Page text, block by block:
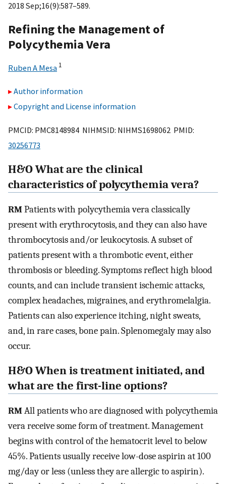
2018 Sep;16(9):587–589.
Refining the Management of
Polycythemia Vera
Ruben A Mesa 1
Author information
Copyright and License information
PMCID: PMC8148984 NIHMSID: NIHMS1698062 PMID:
30256773
H&O What are the clinical
characteristics of polycythemia vera?
RMPatients with polycythemia vera classically
present with erythrocytosis, and they can also have
thrombocytosis and/or leukocytosis. A subset of
patients present with a thrombotic event, either
thrombosis or bleeding. Symptoms reflect high blood
counts, and can include transient ischemic attacks,
complex headaches, migraines, and erythromelalgia.
Patients can also experience itching, night sweats,
and, in rare cases, bone pain. Splenomegaly may also
occur.
H&O When is treatment initiated, and
what are the first-line options?
RMAll patients who are diagnosed with polycythemia
vera receive some form of treatment. Management
begins with control of the hematocrit level to below
45%. Patients usually receive low-dose aspirin at 100
mg/day or less (unless they are allergic to aspirin).